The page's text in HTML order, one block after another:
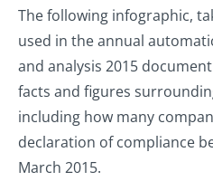
The following infographic,
used in the annual
and analysis 2015
facts and figures
including how many
declaration of compliance
March 2015.